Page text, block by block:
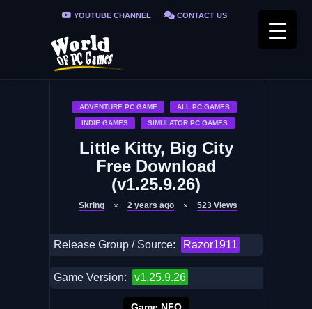
YOUTUBE CHANNEL CONTACT US
PRIVACY POLICY
ADVENTURE PC GAME ALL PC GAMES
INDIE GAMES SIMULATOR PC GAMES
Little Kitty, Big City
Free Download
(v1.25.9.26)
Skring 2 years ago 523 Views
Release Group / Source: Razor1911
Game Version: v1.25.9.26